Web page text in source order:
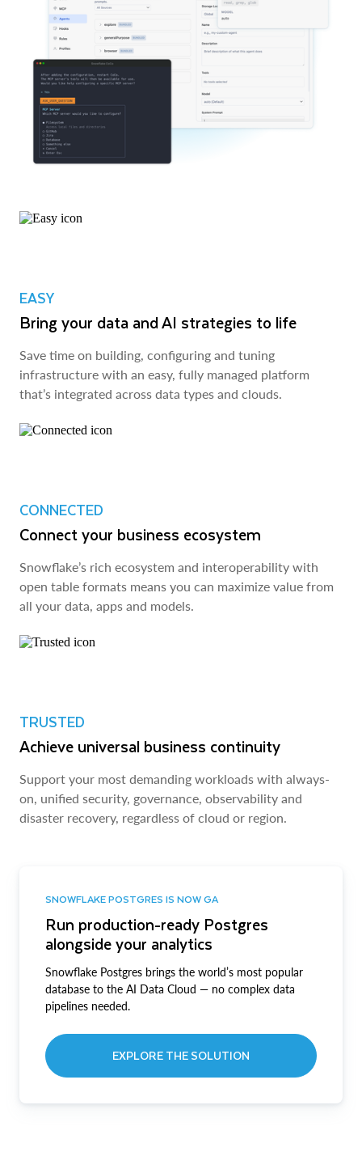
EASY
Bring your data and AI strategies to life
Save time on building, configuring and tuning
infrastructure with an easy, fully managed platform
that’s integrated across data types and clouds.
CONNECTED
Connect your business ecosystem
Snowflake’s rich ecosystem and interoperability with
open table formats means you can maximize value from
all your data, apps and models.
TRUSTED
Achieve universal business continuity
Support your most demanding workloads with always-
on, unified security, governance, observability and
disaster recovery, regardless of cloud or region.
SNOWFLAKE POSTGRES IS NOW GA
Run production-ready Postgres
alongside your analytics
Snowflake Postgres brings the world’s most popular
database to the AI Data Cloud — no complex data
pipelines needed.
EXPLORE THE SOLUTION